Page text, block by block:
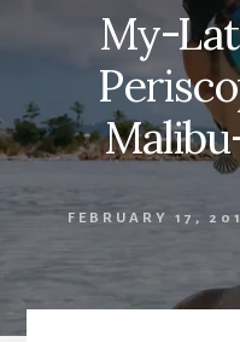
My-
FEBRUARY 17,